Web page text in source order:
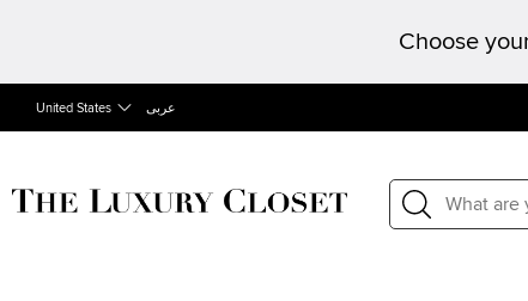
Choose
United States عربى